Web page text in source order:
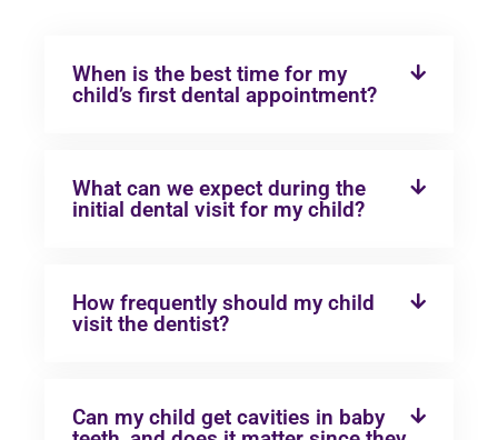
When is the best time for my
child’s first dental appointment?
What can we expect during the
initial dental visit for my child?
How frequently should my child
visit the dentist?
Can my child get cavities in baby